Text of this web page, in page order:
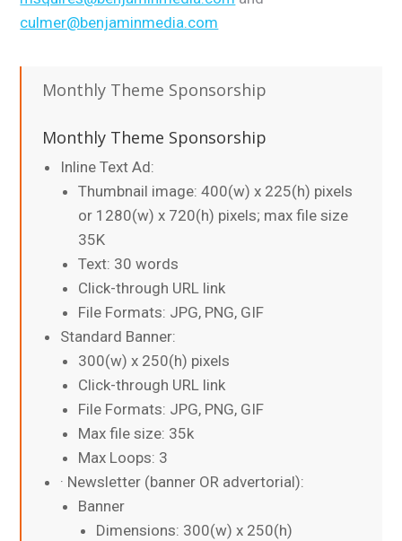
culmer@benjaminmedia.com
Monthly Theme Sponsorship
Monthly Theme Sponsorship
Inline Text Ad:
Thumbnail image: 400(w) x 225(h) pixels
or 1280(w) x 720(h) pixels; max file size
35K
Text: 30 words
Click-through URL link
File Formats: JPG, PNG, GIF
Standard Banner:
300(w) x 250(h) pixels
Click-through URL link
File Formats: JPG, PNG, GIF
Max file size: 35k
Max Loops: 3
· Newsletter (banner OR advertorial):
Banner
Dimensions: 300(w) x 250(h)